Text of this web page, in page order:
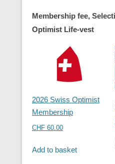
Membership fee,
Optimist Life-vest
2026 Swiss Optimist
Membership
CHF 60.00
Add to basket